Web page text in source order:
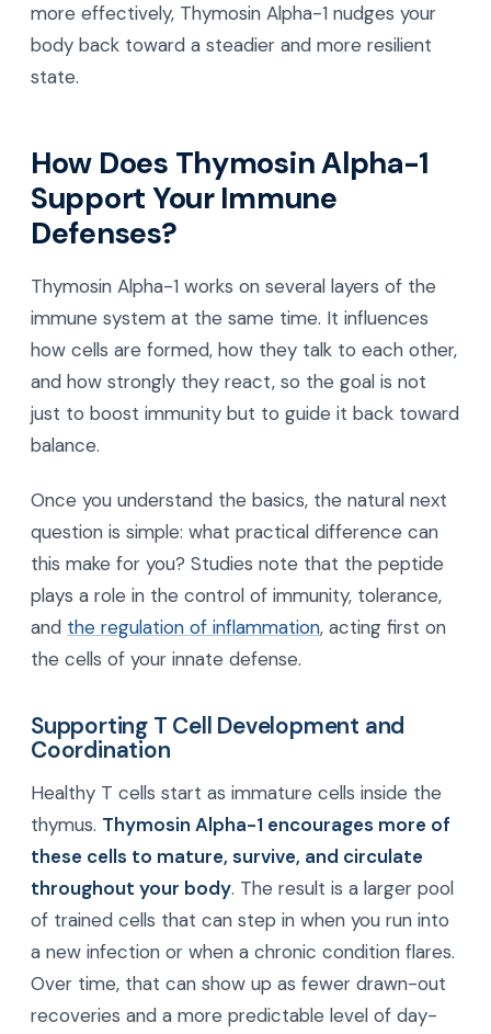
more effectively, Thymosin Alpha-1 nudges your
body back toward a steadier and more resilient
state.
How Does Thymosin Alpha-1
Support Your Immune
Defenses?
Thymosin Alpha-1 works on several layers of the
immune system at the same time. It influences
how cells are formed, how they talk to each other,
and how strongly they react, so the goal is not
just to boost immunity but to guide it back toward
balance.
Once you understand the basics, the natural next
question is simple: what practical difference can
this make for you? Studies note that the peptide
plays a role in the control of immunity, tolerance,
and the regulation of inflammation, acting first on
the cells of your innate defense.
Supporting T Cell Development and
Coordination
Healthy T cells start as immature cells inside the
thymus. Thymosin Alpha-1 encourages more of
these cells to mature, survive, and circulate
throughout your body. The result is a larger pool
of trained cells that can step in when you run into
a new infection or when a chronic condition flares.
Over time, that can show up as fewer drawn-out
recoveries and a more predictable level of day-